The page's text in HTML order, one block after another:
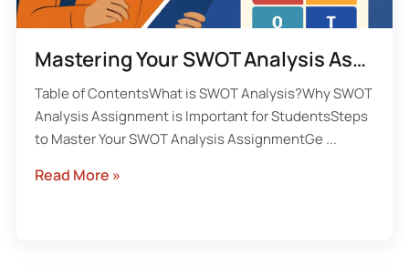
Mastering Your SWOT Analysis Assignment: A Student’s Guide to Success
Table of ContentsWhat is SWOT Analysis?Why SWOT
Analysis Assignment is Important for StudentsSteps
to Master Your SWOT Analysis AssignmentGe ...
Read More »